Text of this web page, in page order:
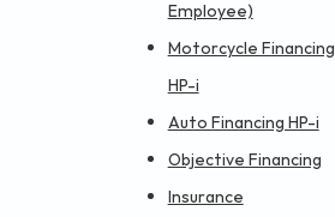
Employee)
Motorcycle Financing
HP-i
Auto Financing HP-i
Objective Financing
Insurance